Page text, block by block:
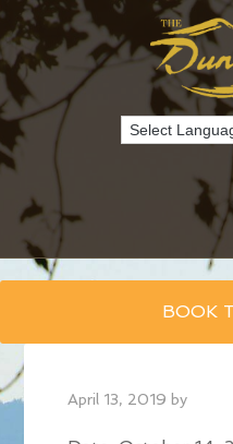
main
content
BOOK
April 13, 2019 by